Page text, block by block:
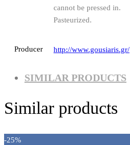
cannot be pressed in.
Pasteurized.
Producer http://www.gousiaris.gr/
SIMILAR PRODUCTS
Similar products
-25%